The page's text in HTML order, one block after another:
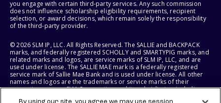
you engage with certain third-party services. Any such commission
does not influence scholarship eligibility requirements, recipient
selection, or award decisions, which remain solely the responsibility
of the third-party provider.
© 2026 SLM IP, LLC. All Rights Reserved. The SALLIE and BACKPACK
marks, and federally registered SCHOLLY and SMARTYPIG marks, and
related marks and logos, are service marks of SLM IP, LLC, and are
used under license. The SALLIE MAE mark is a federally registered
service mark of Sallie Mae Bank and is used under license. All other
names and logos are the trademarks or service marks of their
respective owners. SLM Corporation and its subsidiaries, including